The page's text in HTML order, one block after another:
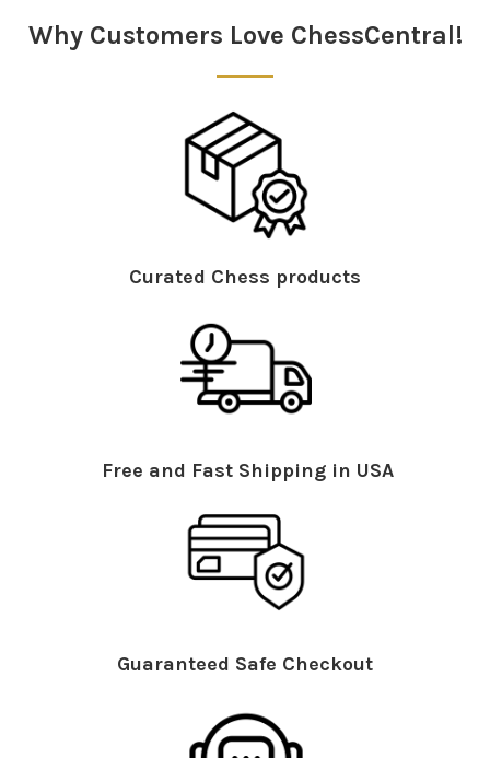
Why Customers Love ChessCentral!
Curated Chess products
Free and Fast Shipping in USA
Guaranteed Safe Checkout